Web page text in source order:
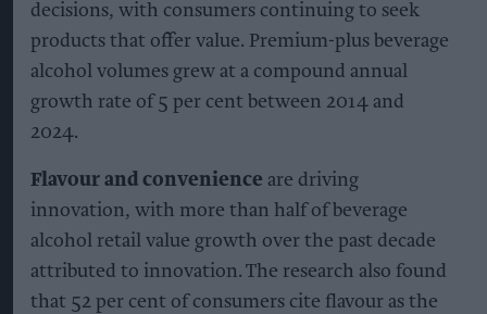
decisions, with consumers continuing to seek
products that offer value. Premium-plus beverage
alcohol volumes grew at a compound annual
growth rate of 5 per cent between 2014 and
2024.
Flavour and convenience are driving
innovation, with more than half of beverage
alcohol retail value growth over the past decade
attributed to innovation. The research also found
that 52 per cent of consumers cite flavour as the